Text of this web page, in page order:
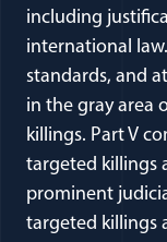
including
international
standards, and
in the gray area
killings. Part V
targeted killings
prominent
targeted killings